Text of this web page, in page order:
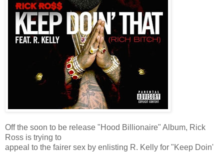
Off the soon to be release "Hood Billionaire" Album, Rick
Ross is trying to
appeal to the fairer sex by enlisting R. Kelly for "Keep Doin'